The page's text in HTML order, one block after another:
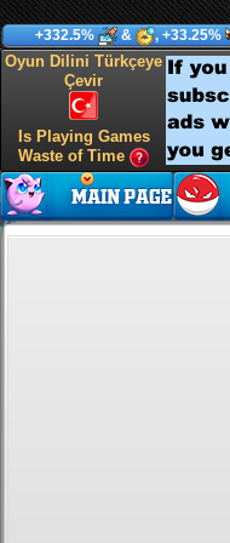
+332.5% & , +33.25%
Oyun Dilini Türkçeye
Çevir
Is Playing Games
Waste of Time